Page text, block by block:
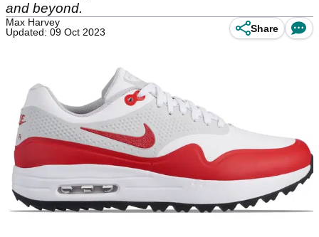
and beyond.
Max Harvey
Updated: 09 Oct 2023
Share